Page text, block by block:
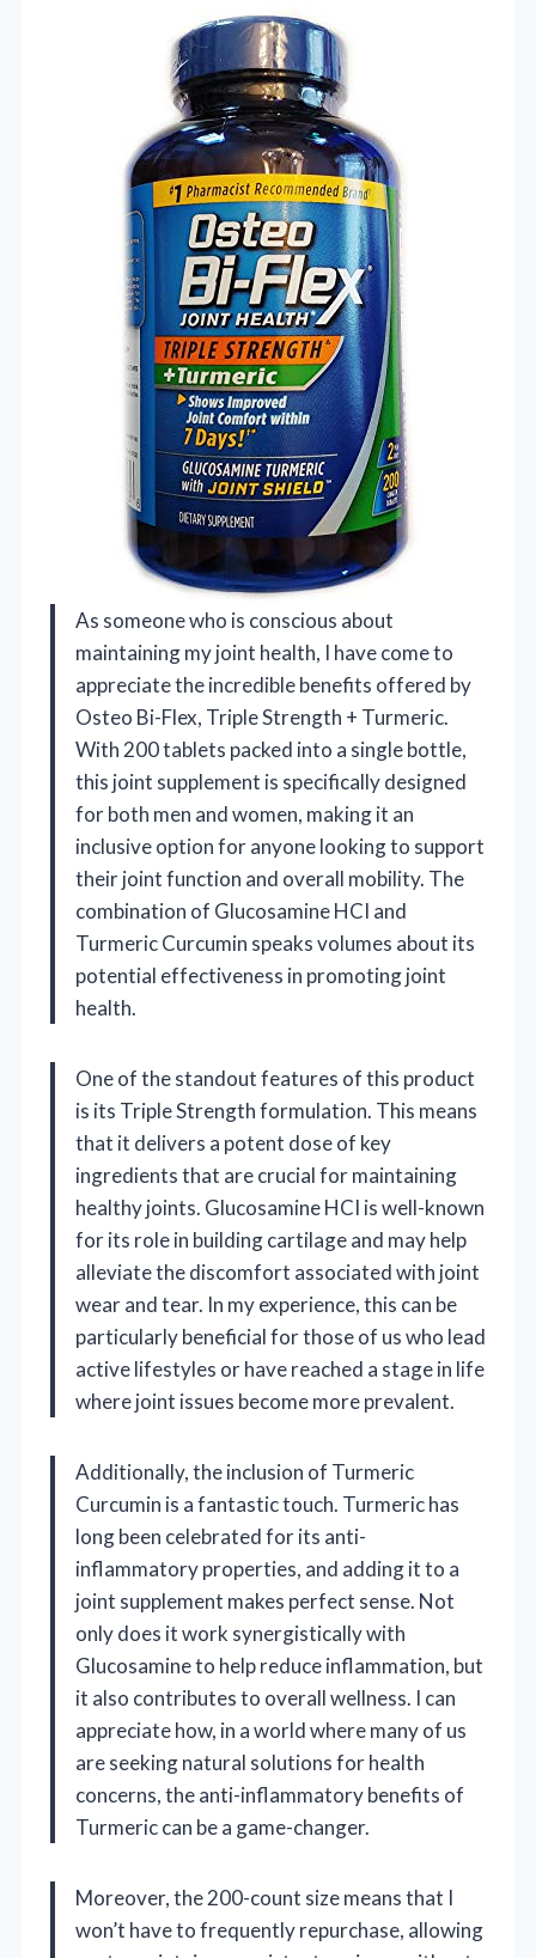
As someone who is conscious about
maintaining my joint health, I have come to
appreciate the incredible benefits offered by
Osteo Bi-Flex, Triple Strength + Turmeric.
With 200 tablets packed into a single bottle,
this joint supplement is specifically designed
for both men and women, making it an
inclusive option for anyone looking to support
their joint function and overall mobility. The
combination of Glucosamine HCI and
Turmeric Curcumin speaks volumes about its
potential effectiveness in promoting joint
health.
One of the standout features of this product
is its Triple Strength formulation. This means
that it delivers a potent dose of key
ingredients that are crucial for maintaining
healthy joints. Glucosamine HCI is well-known
for its role in building cartilage and may help
alleviate the discomfort associated with joint
wear and tear. In my experience, this can be
particularly beneficial for those of us who lead
active lifestyles or have reached a stage in life
where joint issues become more prevalent.
Additionally, the inclusion of Turmeric
Curcumin is a fantastic touch. Turmeric has
long been celebrated for its anti-
inflammatory properties, and adding it to a
joint supplement makes perfect sense. Not
only does it work synergistically with
Glucosamine to help reduce inflammation, but
it also contributes to overall wellness. I can
appreciate how, in a world where many of us
are seeking natural solutions for health
concerns, the anti-inflammatory benefits of
Turmeric can be a game-changer.
Moreover, the 200-count size means that I
won’t have to frequently repurchase, allowing